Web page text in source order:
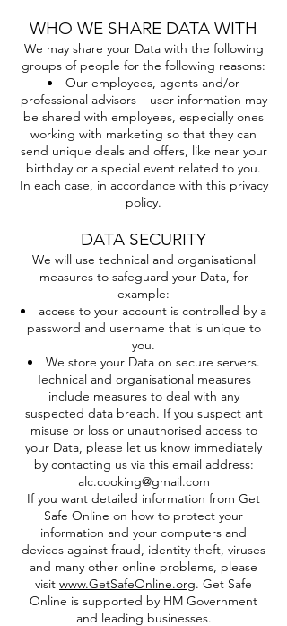
WHO WE SHARE DATA WITH
We may share your Data with the following
groups of people for the following reasons:
Our employees, agents and/or
professional advisors – user information may
be shared with employees, especially ones
working with marketing so that they can
send unique deals and offers, like near your
birthday or a special event related to you.
In each case, in accordance with this privacy
policy.
DATA SECURITY
We will use technical and organisational
measures to safeguard your Data, for
example:
access to your account is controlled by a
password and username that is unique to
you.
We store your Data on secure servers.
Technical and organisational measures
include measures to deal with any
suspected data breach. If you suspect ant
misuse or loss or unauthorised access to
your Data, please let us know immediately
by contacting us via this email address:
alc.cooking@gmail.com
If you want detailed information from Get
Safe Online on how to protect your
information and your computers and
devices against fraud, identity theft, viruses
and many other online problems, please
visit www.GetSafeOnline.org. Get Safe
Online is supported by HM Government
and leading businesses.